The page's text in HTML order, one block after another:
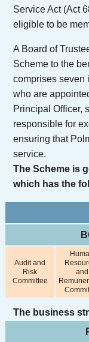
Service Act (Act
eligible to be
A Board of
Scheme to the
comprises seven
who are
Principal Officer,
responsible for
ensuring that
service.
The Scheme is
which has the
Audit and
Risk
Committee
and
The business